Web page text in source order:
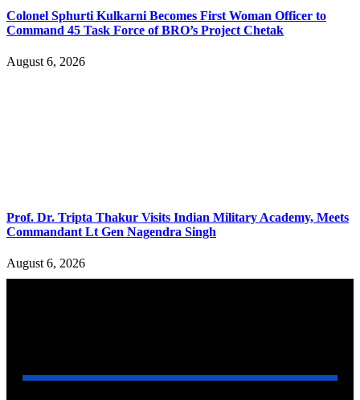
Colonel Sphurti Kulkarni Becomes First Woman Officer to
Command 45 Task Force of BRO’s Project Chetak
August 6, 2026
Prof. Dr. Tripta Thakur Visits Indian Military Academy, Meets
Commandant Lt Gen Nagendra Singh
August 6, 2026